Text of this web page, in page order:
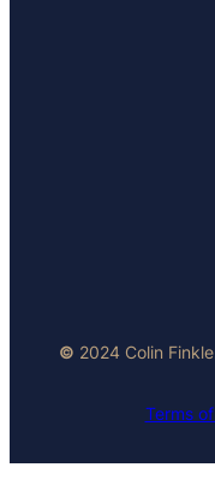
© 2024 Colin
Terms